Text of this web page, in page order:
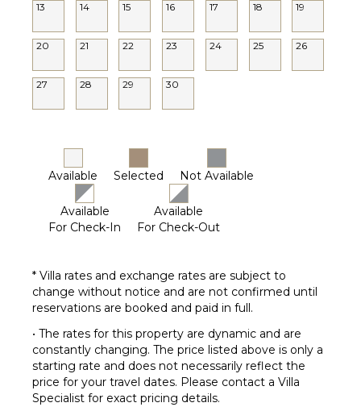
13 14 15 16 17 18 19
20 21 22 23 24 25 26
27 28 29 30
Available Selected Not Available
Available
For Check-In
Available
For Check-Out
* Villa rates and exchange rates are subject to
change without notice and are not confirmed until
reservations are booked and paid in full.
• The rates for this property are dynamic and are
constantly changing. The price listed above is only a
starting rate and does not necessarily reflect the
price for your travel dates. Please contact a Villa
Specialist for exact pricing details.